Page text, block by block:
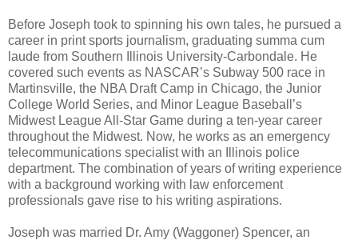
Before Joseph took to spinning his own tales, he pursued a
career in print sports journalism, graduating summa cum
laude from Southern Illinois University-Carbondale. He
covered such events as NASCAR’s Subway 500 race in
Martinsville, the NBA Draft Camp in Chicago, the Junior
College World Series, and Minor League Baseball’s
Midwest League All-Star Game during a ten-year career
throughout the Midwest. Now, he works as an emergency
telecommunications specialist with an Illinois police
department. The combination of years of writing experience
with a background working with law enforcement
professionals gave rise to his writing aspirations.
Joseph was married Dr. Amy (Waggoner) Spencer, an